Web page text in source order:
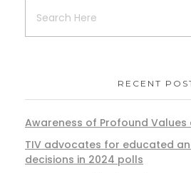
RECENT
Awareness of Profound Values
TIV advocates for educated
decisions in 2024 polls